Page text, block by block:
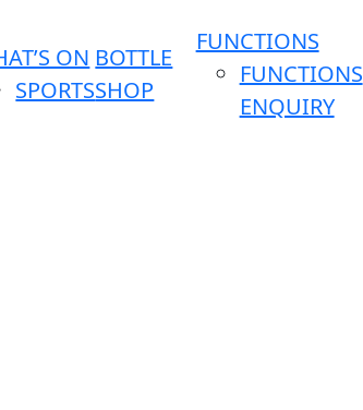
ON
SPORTS
BOTTLE
SHOP
FUNCTIONS
FUNCTIONS
ENQUIRY